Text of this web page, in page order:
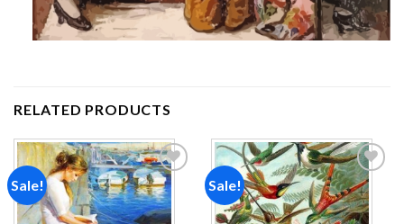
RELATED PRODUCTS
Sale!
Add to
wishlist
Sale!
Add to
wishlist